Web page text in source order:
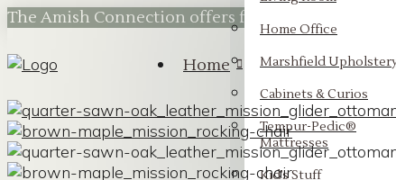
The Amish Connection offers flexible financing
Home
Home Office
Marshfield
Cabinets & Curios
Tempur-Pedic®
Mattresses
Kid’s Stuff